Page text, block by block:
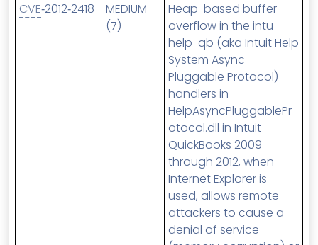
CVE‑2012‑2418
MEDIUM
(7)
Heap-based buffer
overflow in the intu-
help-qb (aka Intuit Help
System Async
Pluggable Protocol)
handlers in
HelpAsyncPluggablePr
otocol.dll in Intuit
QuickBooks 2009
through 2012, when
Internet Explorer is
used, allows remote
attackers to cause a
denial of service